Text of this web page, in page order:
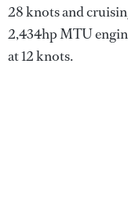
28 knots and
2,434hp MTU
at 12 knots.